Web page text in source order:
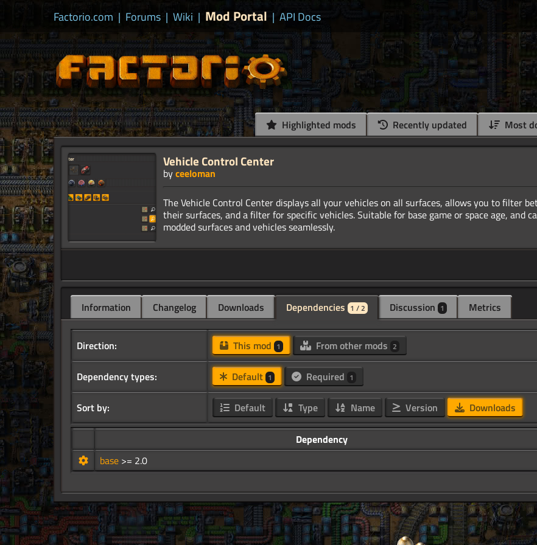
Factorio.com | Forums | Wiki | Mod Portal | API Docs
Highlighted mods Recently updated Most
Vehicle Control Center
byceeloman
The Vehicle Control Center displays all your vehicles on all surfaces, allows you to filter
their surfaces, and a filter for specific vehicles. Suitable for base game or space age, and
Information Changelog Downloads Dependencies 1 / 2 Discussion 1 Metrics
Direction: This mod 1 From other mods 2
Dependency types: Default 1 Required 1
Sort by: Default Type Name Version Downloads
Dependency
base >= 2.0